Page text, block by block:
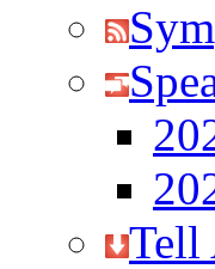
Tell